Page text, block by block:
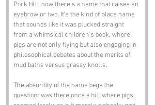
Pork Hill, now there’s a name that raises an
eyebrow or two. It’s the kind of place name
that sounds like it was plucked straight
from a whimsical children’s book, where
pigs are not only flying but also engaging in
philosophical debates about the merits of
mud baths versus grassy knolls.
The absurdity of the name begs the
question: was there once a hill where pigs